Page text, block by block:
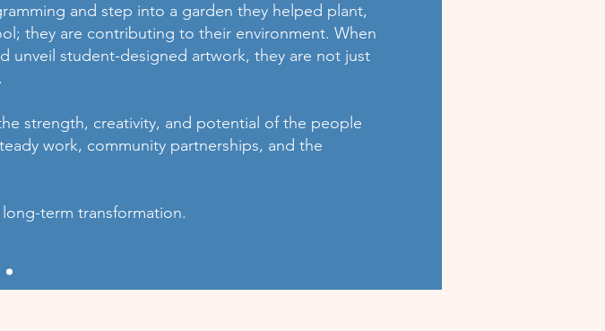
and step into a garden they helped plant,
they are contributing to their environment. When
unveil student-designed artwork, they are not just
strength, creativity, and potential of the people
work, community partnerships, and the
term transformation.